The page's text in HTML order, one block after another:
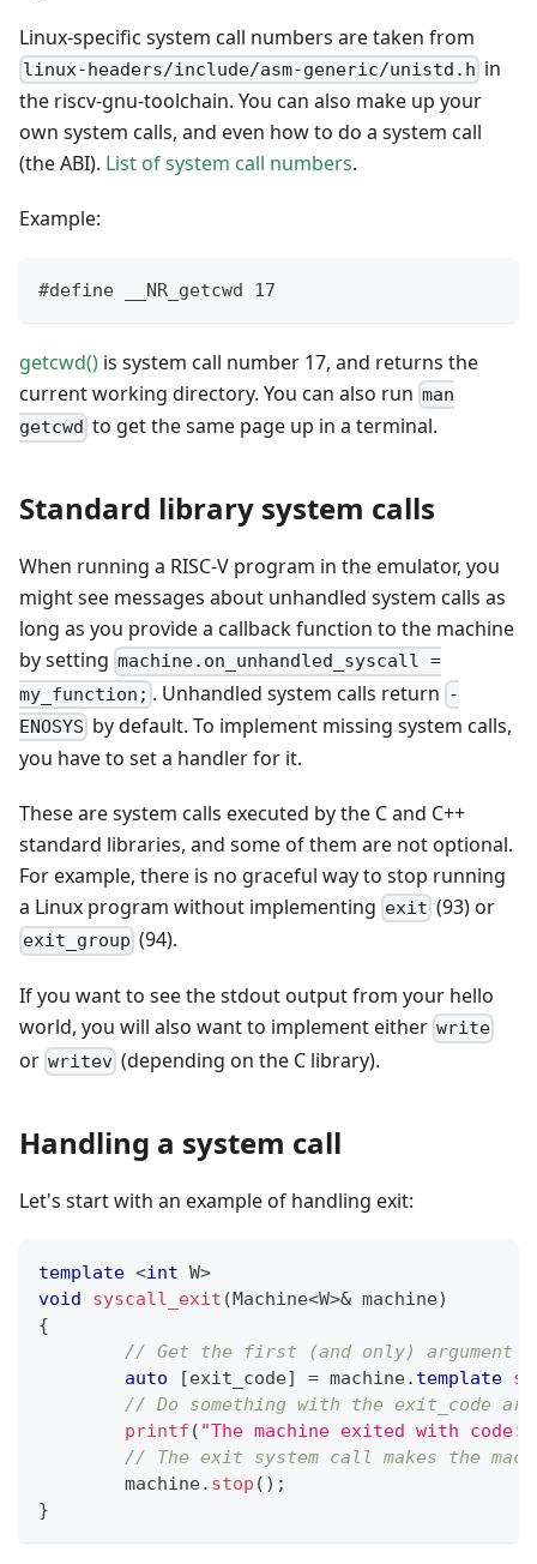
Linux-specific system call numbers are taken from
linux-headers/include/asm-generic/unistd.h in
the riscv-gnu-toolchain. You can also make up your
own system calls, and even how to do a system call
(the ABI). List of system call numbers.
Example:
#define __NR_getcwd 17
getcwd() is system call number 17, and returns the
current working directory. You can also run man
getcwd to get the same page up in a terminal.
Standard library system calls
When running a RISC-V program in the emulator, you
might see messages about unhandled system calls as
long as you provide a callback function to the machine
by setting machine.on_unhandled_syscall =
my_function; . Unhandled system calls return -
ENOSYS by default. To implement missing system calls,
you have to set a handler for it.
These are system calls executed by the C and C++
standard libraries, and some of them are not optional.
For example, there is no graceful way to stop running
a Linux program without implementing exit (93) or
exit_group (94).
If you want to see the stdout output from your hello
world, you will also want to implement either write
or writev (depending on the C library).
Handling a system call
Let's start with an example of handling exit:
template <int W>
void
syscall_exit (Machine<W>& machine)
{
// Get the first (and only) argument
auto
[exit_code] = machine. template
// Do something with the exit_code
printf ( "The machine exited with code:
// The exit system call makes the
	machine
. stop ( ) ;
}